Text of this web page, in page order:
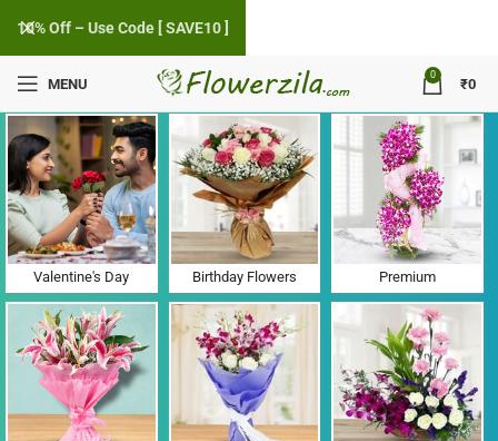
MENU
0
₹0
Flower Delivery in Madanzampa, Gujarat
Valentine's Day Birthday Flowers Premium
10% Off – Use Code [ SAVE10 ]